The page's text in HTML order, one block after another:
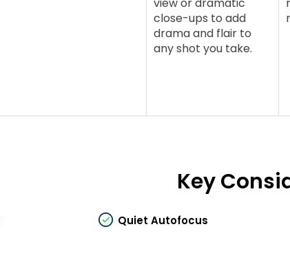
close-ups to add
drama and flair to
any shot you take.
Key
Quiet Autofocus